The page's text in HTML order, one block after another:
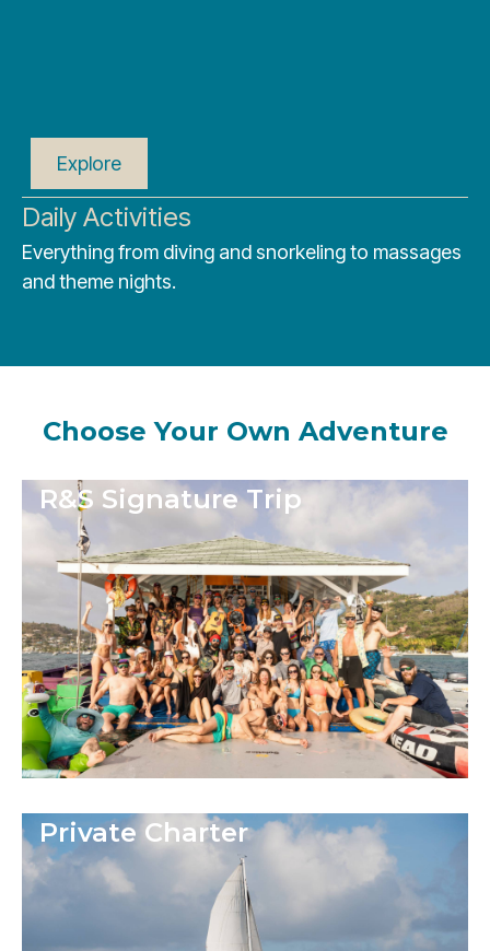
Explore
Daily Activities
Everything from diving and snorkeling to massages
and theme nights.
Choose Your Own Adventure
R&S Signature Trip
Private Charter